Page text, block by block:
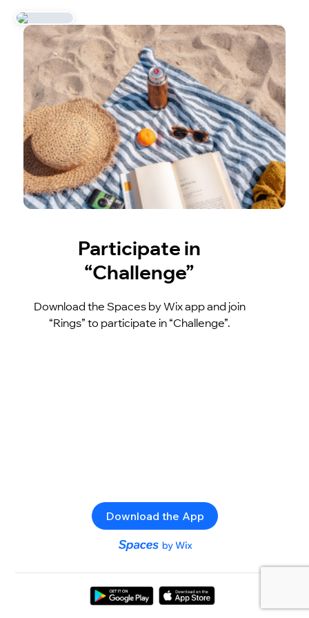
Participate in
“Challenge”
Download the Spaces by Wix app and join
“Rings” to participate in “Challenge”.
Download the App